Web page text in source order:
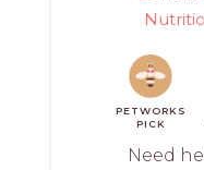
PETWORKS
PICK
Need